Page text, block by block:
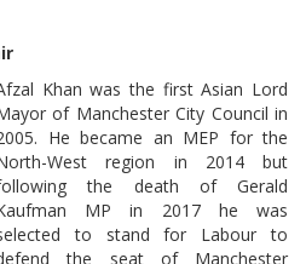
Khan was the first Asian Lord
of Manchester City Council in
He became an MEP for the
West region in 2014 but
the death of Gerald
MP in 2017 he was
to stand for Labour to
the seat of Manchester